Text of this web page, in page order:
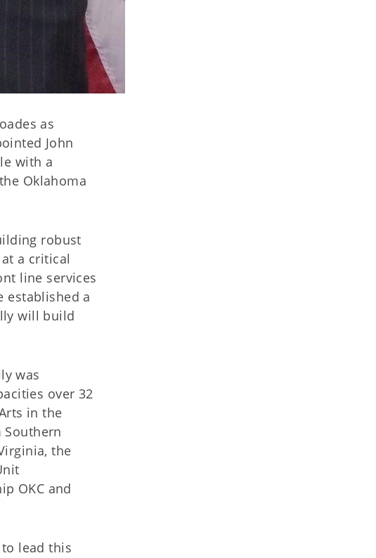
as
John
with a
Oklahoma
robust
a critical
line services
established a
will build
was
over 32
in the
Southern
the
OKC and
lead this